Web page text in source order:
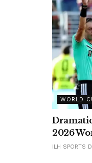
WORLD
2026
ILH SPORTS